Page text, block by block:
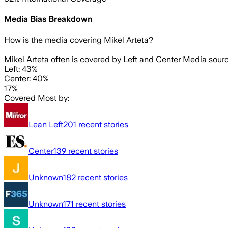
Media Bias Breakdown
How is the media covering Mikel Arteta?
Mikel Arteta often is covered by Left and Center Media
Left: 43%
Center: 40%
17%
Covered Most by:
Lean Left201 recent stories
Center139 recent stories
Unknown182 recent stories
Unknown171 recent stories